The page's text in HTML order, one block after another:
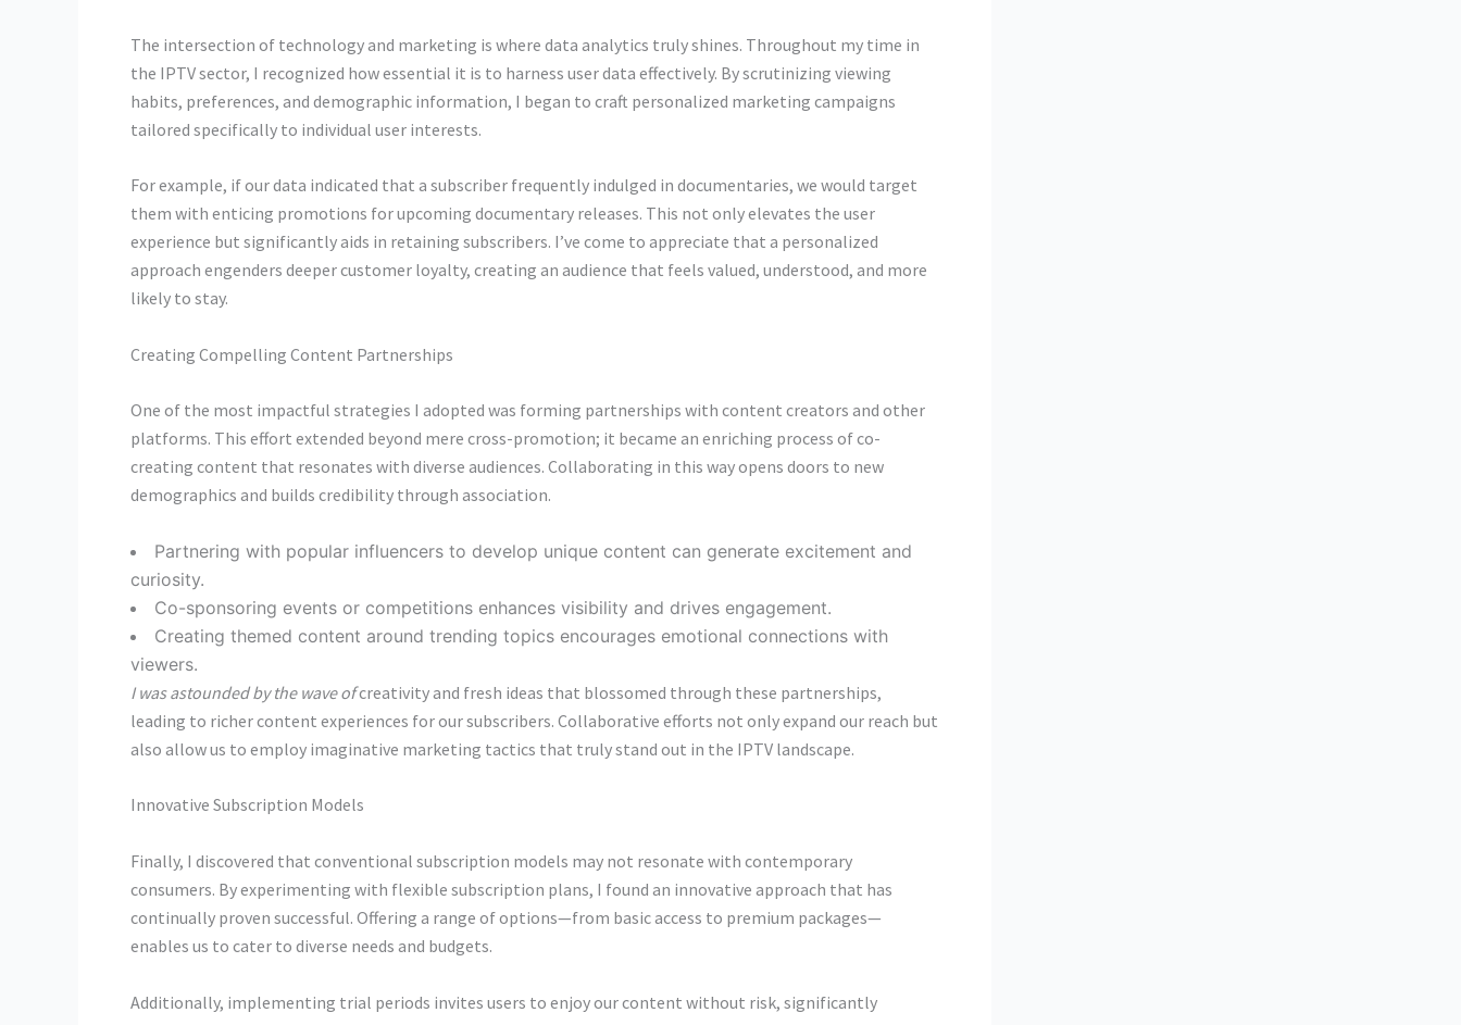
The intersection of technology and marketing is where data analytics truly shines. Throughout my time in
the IPTV sector, I recognized how essential it is to harness user data effectively. By scrutinizing viewing
habits, preferences, and demographic information, I began to craft personalized marketing campaigns
tailored specifically to individual user interests.
For example, if our data indicated that a subscriber frequently indulged in documentaries, we would target
them with enticing promotions for upcoming documentary releases. This not only elevates the user
experience but significantly aids in retaining subscribers. I’ve come to appreciate that a personalized
approach engenders deeper customer loyalty, creating an audience that feels valued, understood, and more
likely to stay.
Creating Compelling Content Partnerships
One of the most impactful strategies I adopted was forming partnerships with content creators and other
platforms. This effort extended beyond mere cross-promotion; it became an enriching process of co-
creating content that resonates with diverse audiences. Collaborating in this way opens doors to new
demographics and builds credibility through association.
Partnering with popular influencers to develop unique content can generate excitement and
curiosity.
Co-sponsoring events or competitions enhances visibility and drives engagement.
Creating themed content around trending topics encourages emotional connections with
viewers.
I was astounded by the wave ofcreativity and fresh ideas that blossomed through these partnerships,
leading to richer content experiences for our subscribers. Collaborative efforts not only expand our reach but
also allow us to employ imaginative marketing tactics that truly stand out in the IPTV landscape.
Innovative Subscription Models
Finally, I discovered that conventional subscription models may not resonate with contemporary
consumers. By experimenting with flexible subscription plans, I found an innovative approach that has
continually proven successful. Offering a range of options—from basic access to premium packages—
enables us to cater to diverse needs and budgets.
Additionally, implementing trial periods invites users to enjoy our content without risk, significantly